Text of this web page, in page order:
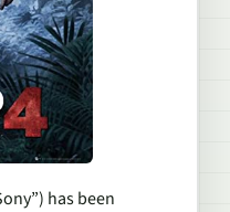
has been